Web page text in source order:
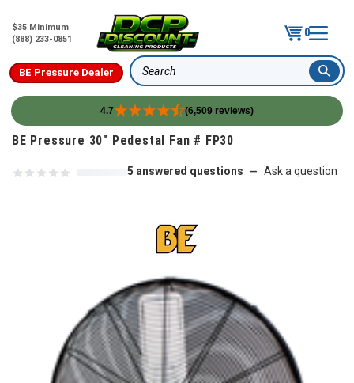
$35 Minimum
(888) 233-0851
0
BE Pressure Dealer Search
4.7 (6,509 reviews)
Skip to content
BE Pressure 30" Pedestal Fan # FP30
5 answered questions — Ask a question